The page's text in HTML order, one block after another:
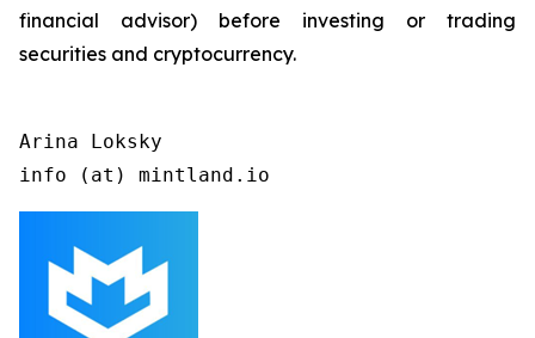
financial advisor) before investing or trading
securities and cryptocurrency.
Arina Loksky
info (at) mintland.io